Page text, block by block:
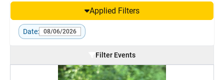
Applied Filters
Date: 08/06/2026
Filter Events